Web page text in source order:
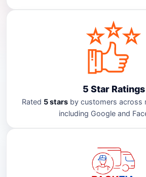
5 Star Ratings
Rated 5 starsby customers across
including Google and